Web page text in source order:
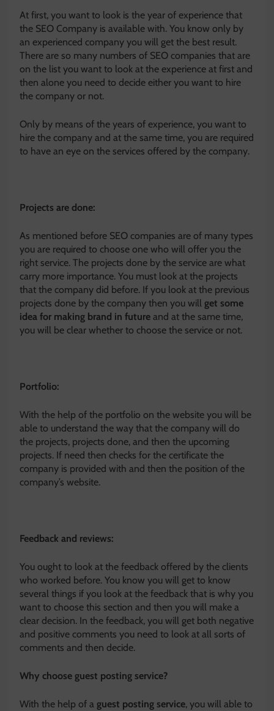
At first, you want to look is the year of experience that
the SEO Company is available with. You know only by
an experienced company you will get the best result.
There are so many numbers of SEO companies that are
on the list you want to look at the experience at first and
then alone you need to decide either you want to hire
the company or not.
Only by means of the years of experience, you want to
hire the company and at the same time, you are required
to have an eye on the services offered by the company.
Projects are done:
As mentioned before SEO companies are of many types
you are required to choose one who will offer you the
right service. The projects done by the service are what
carry more importance. You must look at the projects
that the company did before. If you look at the previous
projects done by the company then you will get some
idea for making brand in future and at the same time,
you will be clear whether to choose the service or not.
Portfolio:
With the help of the portfolio on the website you will be
able to understand the way that the company will do
the projects, projects done, and then the upcoming
projects. If need then checks for the certificate the
company is provided with and then the position of the
company’s website.
Feedback and reviews:
You ought to look at the feedback offered by the clients
who worked before. You know you will get to know
several things if you look at the feedback that is why you
want to choose this section and then you will make a
clear decision. In the feedback, you will get both negative
and positive comments you need to look at all sorts of
comments and then decide.
Why choose guest posting service?
With the help of a guest posting service, you will able to